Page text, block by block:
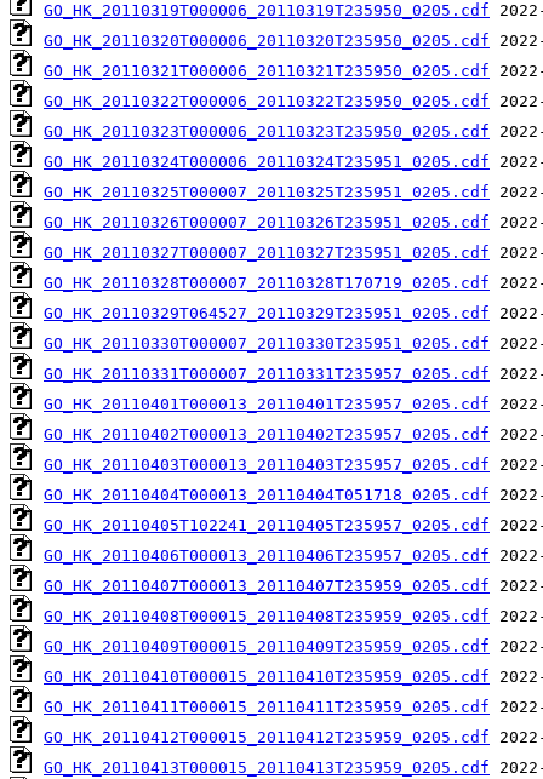
GO_HK_20110319T000006_20110319T235950_0205.cdf
GO_HK_20110320T000006_20110320T235950_0205.cdf
GO_HK_20110321T000006_20110321T235950_0205.cdf
GO_HK_20110322T000006_20110322T235950_0205.cdf
GO_HK_20110323T000006_20110323T235950_0205.cdf
GO_HK_20110324T000006_20110324T235951_0205.cdf
GO_HK_20110325T000007_20110325T235951_0205.cdf
GO_HK_20110326T000007_20110326T235951_0205.cdf
GO_HK_20110327T000007_20110327T235951_0205.cdf
GO_HK_20110328T000007_20110328T170719_0205.cdf
GO_HK_20110329T064527_20110329T235951_0205.cdf
GO_HK_20110330T000007_20110330T235951_0205.cdf
GO_HK_20110331T000007_20110331T235957_0205.cdf
GO_HK_20110401T000013_20110401T235957_0205.cdf
GO_HK_20110402T000013_20110402T235957_0205.cdf
GO_HK_20110403T000013_20110403T235957_0205.cdf
GO_HK_20110404T000013_20110404T051718_0205.cdf
GO_HK_20110405T102241_20110405T235957_0205.cdf
GO_HK_20110406T000013_20110406T235957_0205.cdf
GO_HK_20110407T000013_20110407T235959_0205.cdf
GO_HK_20110408T000015_20110408T235959_0205.cdf
GO_HK_20110409T000015_20110409T235959_0205.cdf
GO_HK_20110410T000015_20110410T235959_0205.cdf
GO_HK_20110411T000015_20110411T235959_0205.cdf
GO_HK_20110412T000015_20110412T235959_0205.cdf
GO_HK_20110413T000015_20110413T235959_0205.cdf